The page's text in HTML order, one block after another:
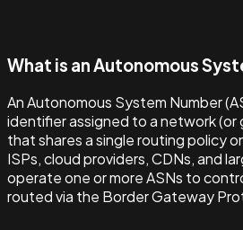
What is an Autonomous
An Autonomous System Number
identifier assigned to a network
that shares a single routing policy
ISPs, cloud providers, CDNs, and
operate one or more ASNs to
routed via the Border Gateway